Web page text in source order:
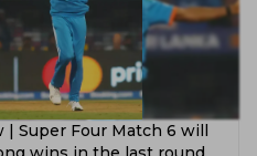
| Super Four Match 6 will